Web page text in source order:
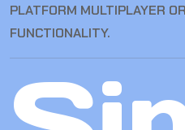
PLATFORM MULTIPLAYER
FUNCTIONALITY.